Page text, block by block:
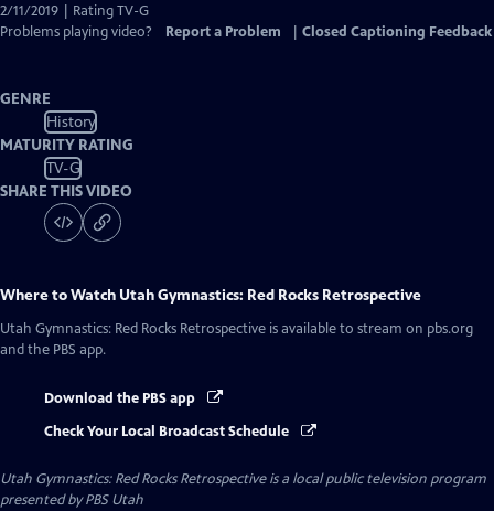
2/11/2019 | Rating TV-G
Problems playing video?
Report a Problem Closed Captioning Feedback
GENRE
History
MATURITY RATING
TV-G
SHARE THIS VIDEO
Where to Watch Utah Gymnastics: Red Rocks Retrospective
Utah Gymnastics: Red Rocks Retrospective is available to stream on pbs.org
and the PBS app.
Download the PBS app
Check Your Local Broadcast Schedule
Utah Gymnastics: Red Rocks Retrospectiveis a local public television program
presented byPBS Utah